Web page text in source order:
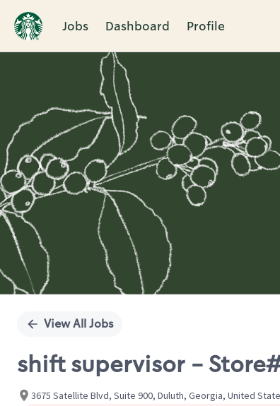
Jobs Dashboard Profile
Single
View All Jobs
shift supervisor - Store#
3675 Satellite Blvd, Suite 900, Duluth, Georgia, United